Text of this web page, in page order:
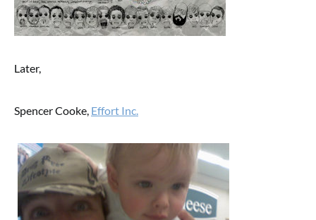
Later,
Spencer Cooke, Effort Inc.